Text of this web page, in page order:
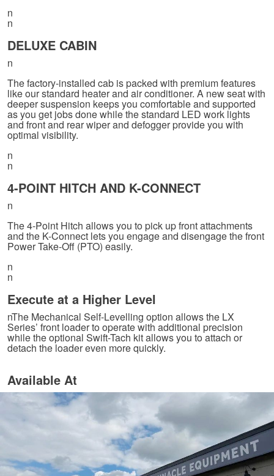
n
n
DELUXE CABIN
n
The factory-installed cab is packed with premium features
like our standard heater and air conditioner. A new seat with
deeper suspension keeps you comfortable and supported
as you get jobs done while the standard LED work lights
and front and rear wiper and defogger provide you with
optimal visibility.
n
n
4-POINT HITCH AND K-CONNECT
n
The 4-Point Hitch allows you to pick up front attachments
and the K-Connect lets you engage and disengage the front
Power Take-Off (PTO) easily.
n
n
Execute at a Higher Level
nThe Mechanical Self-Levelling option allows the LX
Series’ front loader to operate with additional precision
while the optional Swift-Tach kit allows you to attach or
detach the loader even more quickly.
Available At